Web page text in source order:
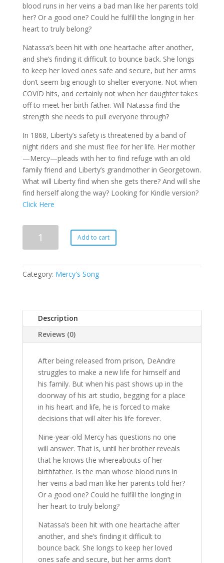
blood runs in her veins a bad man like her parents told
her? Or a good one? Could he fulfill the longing in her
heart to truly belong?
Natassa’s been hit with one heartache after another,
and she’s finding it difficult to bounce back. She longs
to keep her loved ones safe and secure, but her arms
don’t seem big enough to shelter everyone. Not when
COVID hits, and certainly not when her daughter takes
off to meet her birth father. Will Natassa find the
strength she needs to pull everyone through?
In 1868, Liberty’s safety is threatened by a band of
night riders and she must flee for her life. Her mother
—Mercy—pleads with her to find refuge with an old
family friend and Liberty’s grandmother in Georgetown.
What will Liberty find when she gets there? And will she
find herself along the way? Looking for Kindle version?
Click Here
Legacy
Add to cart
Category: Mercy's Song
Description
Reviews (0)
After being released from prison, DeAndre
struggles to make a new life for himself and
his family. But when his past shows up in the
doorway of his art studio, begging for a place
in his heart and life, he is forced to make
decisions that will alter his life forever.
Nine-year-old Mercy has questions no one
will answer. That is, until her brother reveals
that he knows the whereabouts of her
birthfather. Is the man whose blood runs in
her veins a bad man like her parents told her?
Or a good one? Could he fulfill the longing in
her heart to truly belong?
Natassa’s been hit with one heartache after
another, and she’s finding it difficult to
bounce back. She longs to keep her loved
ones safe and secure, but her arms don’t